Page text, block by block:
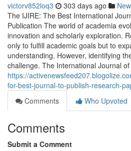
victorv852loq3 303 days ago
The IJIRE: The Best International
Publication The world of academia
innovation and scholarly exploration.
only to fulfill academic goals but to
understanding. However, identifying
challenge. The International Journal
https://
for-best-journal-to-publish-research-
Comments
Who Upvoted
Comments
Submit a Comment